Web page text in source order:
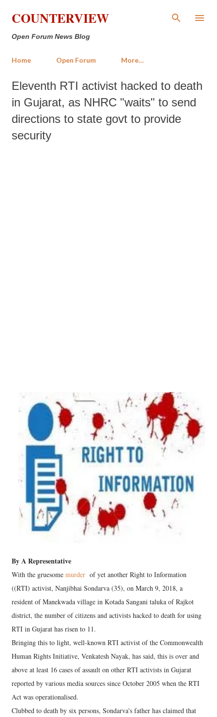
Skip to main content
COUNTERVIEW
Open Forum News Blog
Home Open Forum More…
Eleventh RTI activist hacked to death
in Gujarat, as NHRC "waits" to send
directions to state govt to provide
security
By A Representative
With the gruesome murder of yet another Right to Information
((RTI) activist, Nanjibhai Sondarva (35), on March 9, 2018, a
resident of Manekwada village in Kotada Sangani taluka of Rajkot
district, the number of citizens and activists hacked to death for using
RTI in Gujarat has risen to 11.
Bringing this to light, well-known RTI activist of the Commonwealth
Human Rights Initiative, Venkatesh Nayak, has said, this is over and
above at least 16 cases of assault on other RTI activists in Gujarat
reported by various media sources since October 2005 when the RTI
Act was operationalised.
Clubbed to death by six persons, Sondarva's father has claimed that